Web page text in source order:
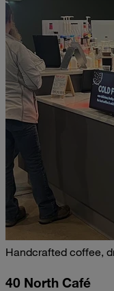
Handcrafted coffee,
40 North Café